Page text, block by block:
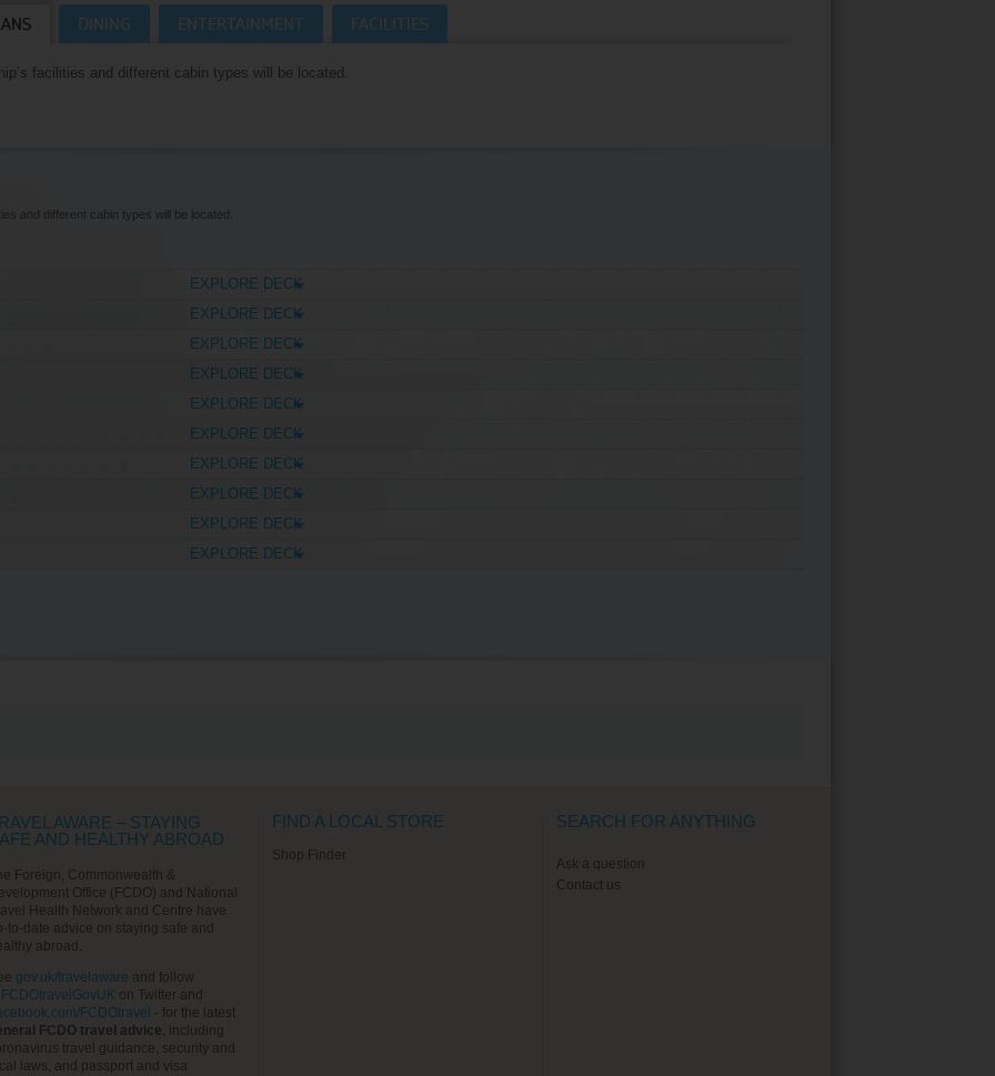
Where Can I Go On Holiday?
DINING ENTERTAINMENT FACILITIES
facilities and different cabin types will be located.
and different cabin types will be located.
EXPLORE DECK
EXPLORE DECK
EXPLORE DECK
EXPLORE DECK
EXPLORE DECK
EXPLORE DECK
EXPLORE DECK
EXPLORE DECK
EXPLORE DECK
EXPLORE DECK
AWARE – STAYING
AND HEALTHY ABROAD
Foreign, Commonwealth &
Office (FCDO) and National
Health Network and Centre have
to-date advice on staying safe and
abroad.
gov.uk/travelaware and follow
on Twitter and
FCDOtravel
- for the latest
FCDO travel advice , including
travel guidance, security and
laws, and passport and visa
FIND A LOCAL STORE
Shop Finder
SEARCH FOR ANYTHING
Ask a question
Contact us